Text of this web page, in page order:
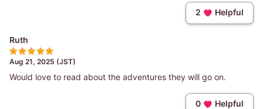
2 Helpful
Ruth
Aug 21, 2025 (JST)
Would love to read about the adventures they will go on.
0 Helpful